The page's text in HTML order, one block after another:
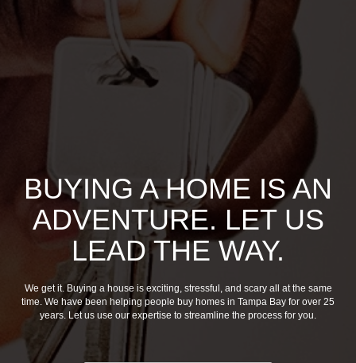
BUYING A HOME IS AN
ADVENTURE. LET US
LEAD THE WAY.
We get it. Buying a house is exciting, stressful, and scary all at the same
time. We have been helping people buy homes in Tampa Bay for over 25
years. Let us use our expertise to streamline the process for you.